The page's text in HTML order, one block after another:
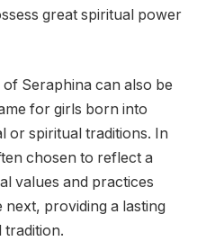
great spiritual power
Seraphina can also be
for girls born into
or spiritual traditions. In
chosen to reflect a
values and practices
providing a lasting
tradition.